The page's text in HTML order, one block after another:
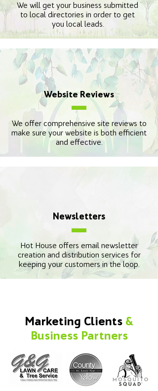
We will get your business submitted
to local directories in order to get
you local leads.
Website Reviews
We offer comprehensive site reviews to
make sure your website is both efficient
and effective.
Newsletters
Hot House offers email newsletter
creation and distribution services for
keeping your customers in the loop.
Marketing Clients &
Business Partners